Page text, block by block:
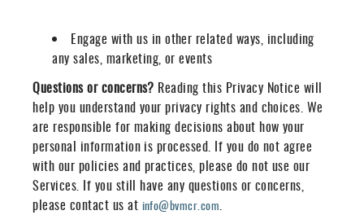
Engage with us in other related ways, including
any sales, marketing, or events
Questions or concerns? Reading this Privacy Notice will
help you understand your privacy rights and choices. We
are responsible for making decisions about how your
personal information is processed. If you do not agree
with our policies and practices, please do not use our
Services. If you still have any questions or concerns,
please contact us at info@bvmcr.com